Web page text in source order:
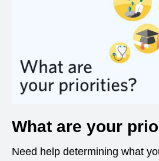
What are your
Need help determining what